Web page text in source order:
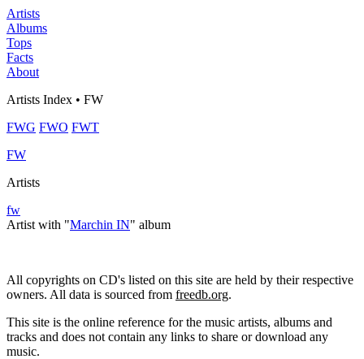
Artists
Albums
Tops
Facts
About
Artists Index • FW
FWG FWO FWT
FW
Artists
fw
Artist with "Marchin IN" album
All copyrights on CD's listed on this site are held by their respective
owners. All data is sourced from freedb.org.
This site is the online reference for the music artists, albums and
tracks and does not contain any links to share or download any
music.